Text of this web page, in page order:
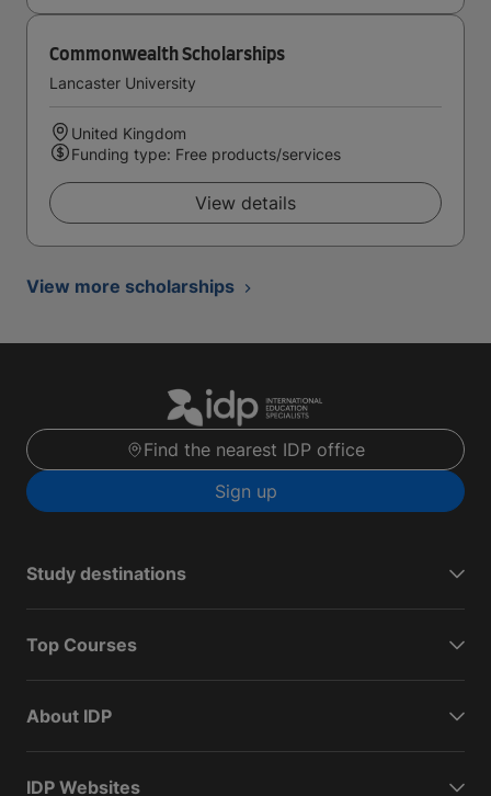
Commonwealth Scholarships
Lancaster University
United Kingdom
Funding type: Free products/services
View details
View more scholarships
Find the nearest IDP office
Sign up
Study destinations
Top Courses
About IDP
IDP Websites